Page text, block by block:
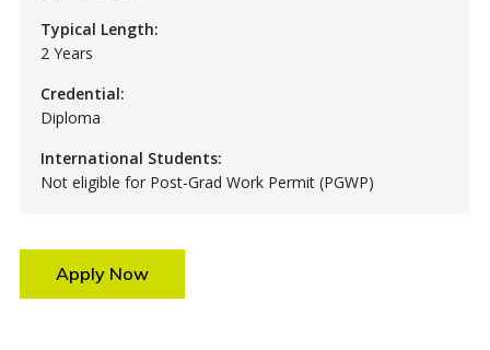
Typical Length:
2 Years
Credential:
Diploma
International Students:
Not eligible for Post-Grad Work Permit (PGWP)
Apply Now